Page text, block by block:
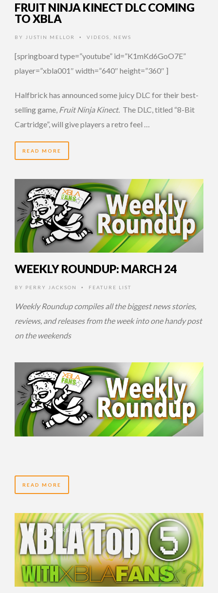
FRUIT NINJA KINECT DLC COMING
TO XBLA
BY JUSTIN MELLOR • VIDEOS NEWS
[springboard type=”youtube” id=”K1mKd6GoO7E”
player=”xbla001″ width=”640″ height=”360″ ]
Halfbrick has announced some juicy DLC for their best-
selling game, Fruit Ninja Kinect. The DLC, titled “8-Bit
Cartridge”, will give players a retro feel …
READ MORE
14 YEARS AGO
WEEKLY ROUNDUP: MARCH 24
BY PERRY JACKSON • FEATURE LIST
Weekly Roundup compiles all the biggest news stories,
reviews, and releases from the week into one handy post
on the weekends
READ MORE
15 YEARS AGO